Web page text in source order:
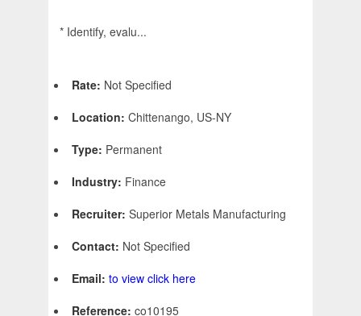
* Identify, evalu...
Rate: Not Specified
Location: Chittenango, US-NY
Type: Permanent
Industry: Finance
Recruiter: Superior Metals Manufacturing
Contact: Not Specified
Email: to view click here
Reference: co10195